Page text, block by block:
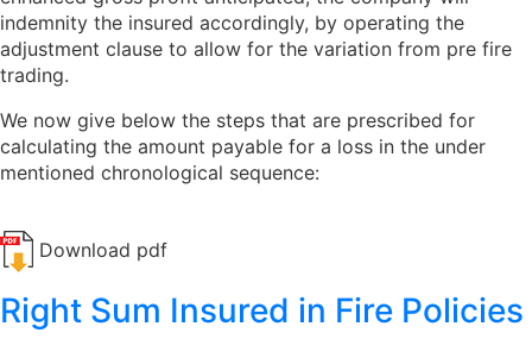
indemnity the insured accordingly, by operating the
adjustment clause to allow for the variation from pre fire
trading.
We now give below the steps that are prescribed for
calculating the amount payable for a loss in the under
mentioned chronological sequence:
Download pdf
Right Sum Insured in Fire Policies